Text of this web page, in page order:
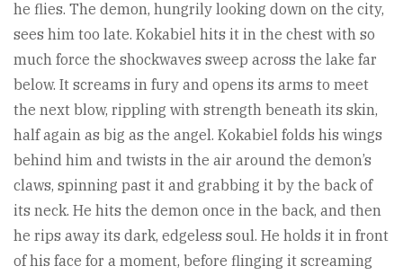
he flies. The demon, hungrily looking down on the city,
sees him too late. Kokabiel hits it in the chest with so
much force the shockwaves sweep across the lake far
below. It screams in fury and opens its arms to meet
the next blow, rippling with strength beneath its skin,
half again as big as the angel. Kokabiel folds his wings
behind him and twists in the air around the demon’s
claws, spinning past it and grabbing it by the back of
its neck. He hits the demon once in the back, and then
he rips away its dark, edgeless soul. He holds it in front
of his face for a moment, before flinging it screaming